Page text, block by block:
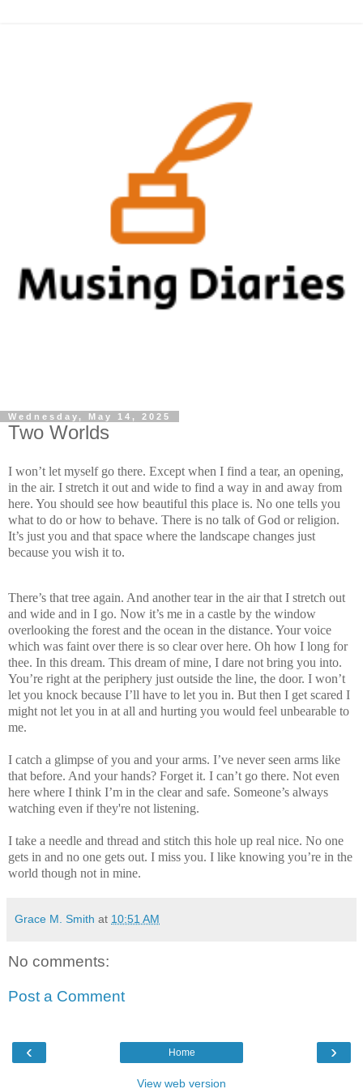
Wednesday, May 14, 2025
Two Worlds
I won’t let myself go there. Except when I find a tear, an opening,
in the air. I stretch it out and wide to find a way in and away from
here. You should see how beautiful this place is. No one tells you
what to do or how to behave. There is no talk of God or religion.
It’s just you and that space where the landscape changes just
because you wish it to.
There’s that tree again. And another tear in the air that I stretch out
and wide and in I go. Now it’s me in a castle by the window
overlooking the forest and the ocean in the distance. Your voice
which was faint over there is so clear over here. Oh how I long for
thee. In this dream. This dream of mine, I dare not bring you into.
You’re right at the periphery just outside the line, the door. I won’t
let you knock because I’ll have to let you in. But then I get scared I
might not let you in at all and hurting you would feel unbearable to
me.
I catch a glimpse of you and your arms. I’ve never seen arms like
that before. And your hands? Forget it. I can’t go there. Not even
here where I think I’m in the clear and safe. Someone’s always
watching even if they're not listening.
I take a needle and thread and stitch this hole up real nice. No one
gets in and no one gets out. I miss you. I like knowing you’re in the
world though not in mine.
Grace M. Smith at 10:51 AM
No comments:
Post a Comment
‹ ›
Home
View web version